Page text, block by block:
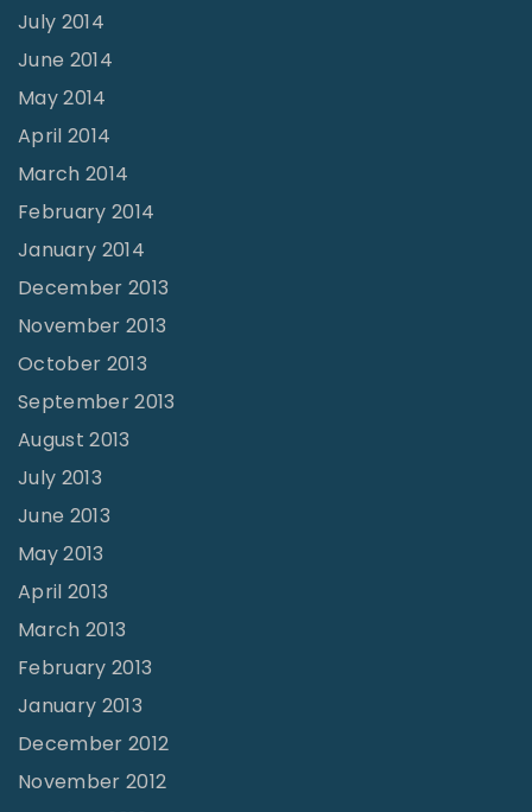
July 2014
June 2014
May 2014
April 2014
March 2014
February 2014
January 2014
December 2013
November 2013
October 2013
September 2013
August 2013
July 2013
June 2013
May 2013
April 2013
March 2013
February 2013
January 2013
December 2012
November 2012